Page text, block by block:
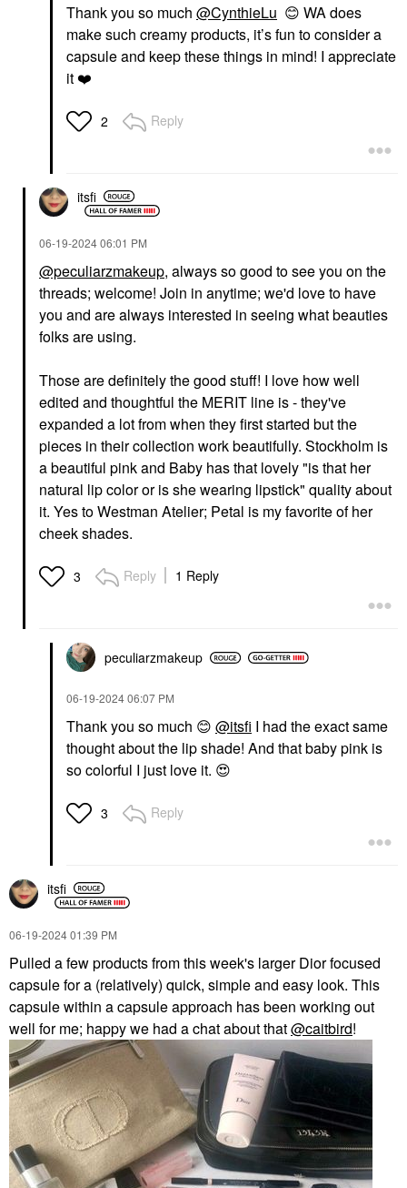
Thank you so much @CynthieLu 😊 WA does
make such creamy products, it’s fun to consider a
capsule and keep these things in mind! I appreciate
it ❤️
2 Reply
itsfi
‎06-19-202406:01 PM
@peculiarzmakeup, always so good to see you on the
threads; welcome! Join in anytime; we'd love to have
you and are always interested in seeing what beauties
folks are using.
Those are definitely the good stuff! I love how well
edited and thoughtful the MERIT line is - they've
expanded a lot from when they first started but the
pieces in their collection work beautifully. Stockholm is
a beautiful pink and Baby has that lovely "is that her
natural lip color or is she wearing lipstick" quality about
it. Yes to Westman Atelier; Petal is my favorite of her
cheek shades.
3 Reply 1 Reply
peculiarzmakeup
‎06-19-202406:07 PM
Thank you so much 😊 @itsfi I had the exact same
thought about the lip shade! And that baby pink is
so colorful I just love it. 😍
3 Reply
itsfi
‎06-19-202401:39 PM
Pulled a few products from this week's larger Dior focused
capsule for a (relatively) quick, simple and easy look. This
capsule within a capsule approach has been working out
well for me; happy we had a chat about that@caitbird!